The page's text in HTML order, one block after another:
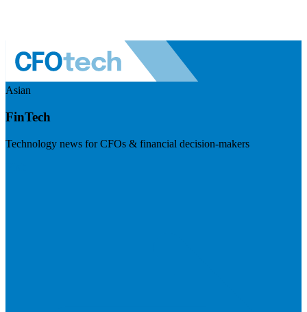
Asian
FinTech
Technology news for CFOs & financial decision-makers